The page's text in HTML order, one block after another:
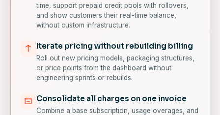
time, support prepaid credit pools with rollovers,
and show customers their real-time balance,
without custom infrastructure.
Iterate pricing without rebuilding billing
Roll out new pricing models, packaging structures,
or price points from the dashboard without
engineering sprints or rebuilds.
Consolidate all charges on one invoice
Combine a base subscription, usage overages, and